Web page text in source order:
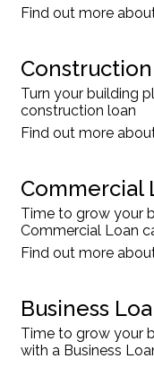
Find out more
Turn your building
construction loan
Find out more
Commercial
Time to grow your
Commercial Loan
Find out more
Business
Time to grow your
with a Business